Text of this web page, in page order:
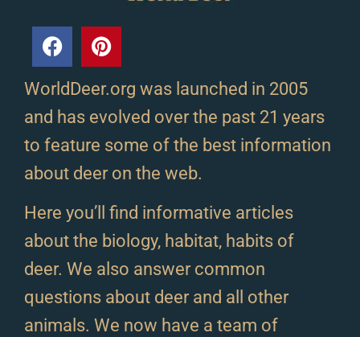
WorldDeer.org was launched in 2005
and has evolved over the past 21 years
to feature some of the best information
about deer on the web.
Here you’ll find informative articles
about the biology, habitat, habits of
deer. We also answer common
questions about deer and all other
animals. We now have a team of